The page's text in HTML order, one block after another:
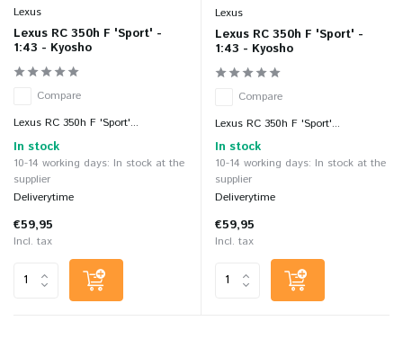
Lexus
Lexus RC 350h F 'Sport' -
1:43 - Kyosho
Compare
Lexus RC 350h F 'Sport'...
In stock
10-14 working days: In stock at the
supplier
Deliverytime
€59,95
Incl. tax
Lexus
Lexus RC 350h F 'Sport' -
1:43 - Kyosho
Compare
Lexus RC 350h F 'Sport'...
In stock
10-14 working days: In stock at the
supplier
Deliverytime
€59,95
Incl. tax